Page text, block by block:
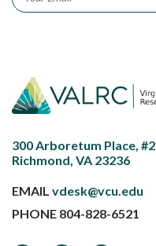
300 Arboretum Place,
Richmond, VA 23236
EMAIL vdesk@vcu.edu
PHONE 804-828-6521